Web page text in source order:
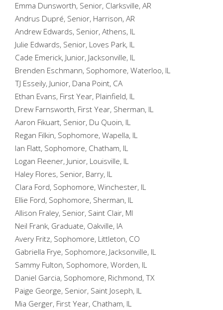
Emma Dunsworth, Senior, Clarksville, AR
Andrus Dupré, Senior, Harrison, AR
Andrew Edwards, Senior, Athens, IL
Julie Edwards, Senior, Loves Park, IL
Cade Emerick, Junior, Jacksonville, IL
Brenden Eschmann, Sophomore, Waterloo, IL
TJ Esseily, Junior, Dana Point, CA
Ethan Evans, First Year, Plainfield, IL
Drew Farnsworth, First Year, Sherman, IL
Aaron Fikuart, Senior, Du Quoin, IL
Regan Filkin, Sophomore, Wapella, IL
Ian Flatt, Sophomore, Chatham, IL
Logan Fleener, Junior, Louisville, IL
Haley Flores, Senior, Barry, IL
Clara Ford, Sophomore, Winchester, IL
Ellie Ford, Sophomore, Sherman, IL
Allison Fraley, Senior, Saint Clair, MI
Neil Frank, Graduate, Oakville, IA
Avery Fritz, Sophomore, Littleton, CO
Gabriella Frye, Sophomore, Jacksonville, IL
Sammy Fulton, Sophomore, Worden, IL
Daniel Garcia, Sophomore, Richmond, TX
Paige George, Senior, Saint Joseph, IL
Mia Gerger, First Year, Chatham, IL